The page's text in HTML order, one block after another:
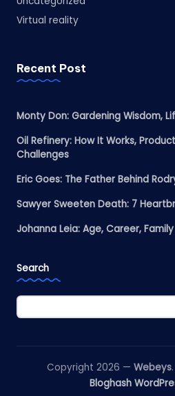
Virtual reality
Recent Post
Monty Don: Gardening Wisdom,
Oil Refinery: How It Works,
Challenges
Eric Goes: The Father Behind
Sawyer Sweeten Death: 7
Johanna Leia: Age, Career,
Search
Copyright 2026 — Webeys
Bloghash